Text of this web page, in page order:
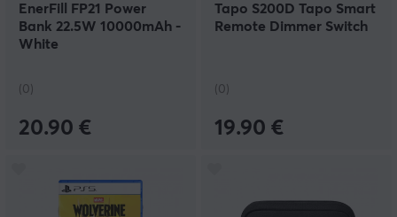
EnerFill FP21 Power
Bank 22.5W 10000mAh -
White
(0)
20.90 €
Tapo S200D Tapo Smart
Remote Dimmer Switch
(0)
19.90 €